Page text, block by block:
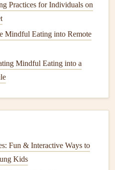
roasted vegetablesor a drop of
makesmealsmore satisfying,
the urge to
reduce
Techniques to Deepen
Practices for Individuals on
Mindful Eating into Remote
Mindful Eating into a
Fun & Interactive Ways to
Kids